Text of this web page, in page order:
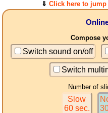
⇓ Click here to
Compose
Switch sound on/off
Switch
Number of
Slow
60 sec.